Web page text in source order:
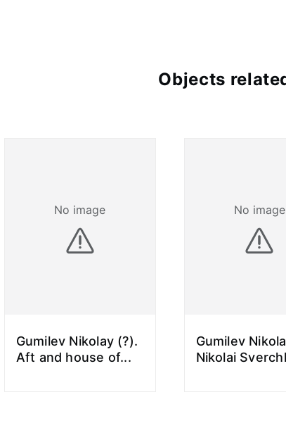
Objects
No image
Gumilev Nikolay (?).
Aft and house of...
No image
Gumilev
Nikolai